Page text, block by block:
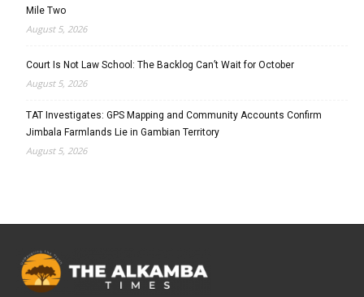
Mile Two
August 5, 2026
Court Is Not Law School: The Backlog Can’t Wait for October
August 5, 2026
TAT Investigates: GPS Mapping and Community Accounts Confirm
Jimbala Farmlands Lie in Gambian Territory
August 5, 2026